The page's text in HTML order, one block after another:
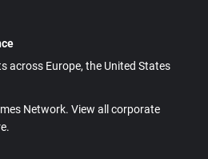
across Europe, the United States
Network. View all corporate